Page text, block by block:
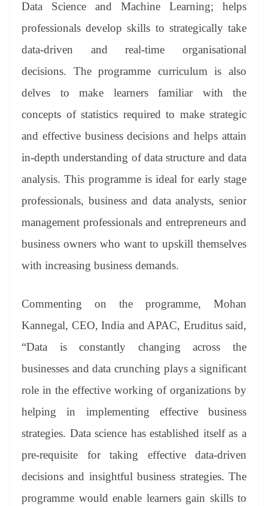
Data Science and Machine Learning; helps
professionals develop skills to strategically take
data-driven and real-time organisational
decisions. The programme curriculum is also
delves to make learners familiar with the
concepts of statistics required to make strategic
and effective business decisions and helps attain
in-depth understanding of data structure and data
analysis. This programme is ideal for early stage
professionals, business and data analysts, senior
management professionals and entrepreneurs and
business owners who want to upskill themselves
with increasing business demands.
Commenting on the programme, Mohan
Kannegal, CEO, India and APAC, Eruditus said,
“Data is constantly changing across the
businesses and data crunching plays a significant
role in the effective working of organizations by
helping in implementing effective business
strategies. Data science has established itself as a
pre-requisite for taking effective data-driven
decisions and insightful business strategies. The
programme would enable learners gain skills to